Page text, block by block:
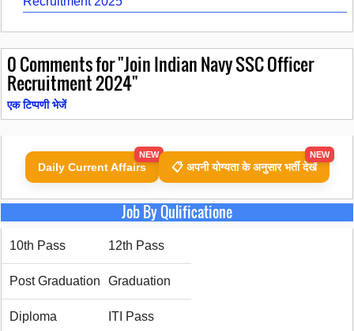
0Comments for "Join Indian Navy SSC Officer
Recruitment 2024"
एक टिप्पणी भेजें
Daily Current Affairs
NEW
📋 अपनी योग्यता के अनुसार भर्ती देखें
NEW
Job By Qulificatione
10th Pass 12th Pass
Post Graduation Graduation
Diploma ITI Pass